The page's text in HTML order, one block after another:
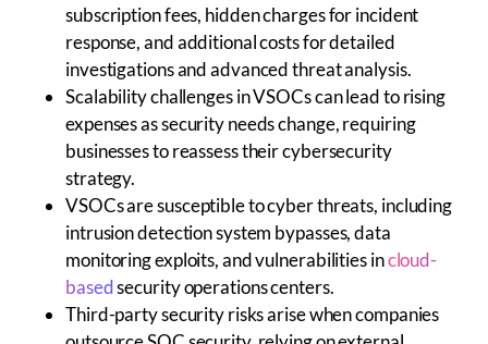
subscription fees, hidden charges for incident
response, and additional costs for detailed
investigations and advanced threat analysis.
Scalability challenges in VSOCs can lead to rising
expenses as security needs change, requiring
businesses to reassess their cybersecurity
strategy.
VSOCs are susceptible to cyber threats, including
intrusion detection system bypasses, data
monitoring exploits, and vulnerabilities incloud-
basedsecurity operations centers.
Third-party security risks arise when companies